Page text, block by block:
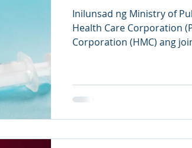
Inilunsad ng Ministry of
Health Care Corporation
Corporation (HMC) ang